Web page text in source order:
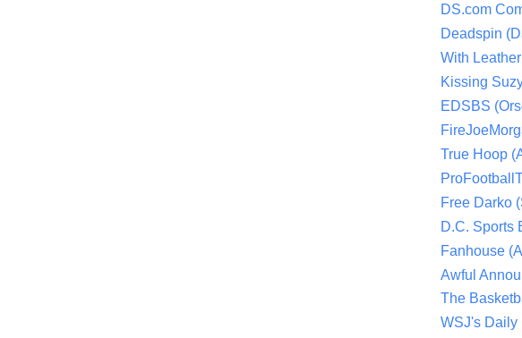
DS.com
Deadspin
With
Kissing
EDSBS
True Hoop
Free Darko
D.C. Sports
Fanhouse
Awful
The
WSJ's Daily